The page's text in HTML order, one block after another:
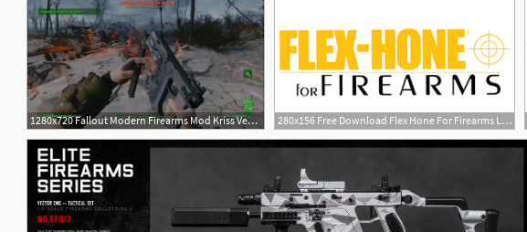
1280x720 Fallout Modern Firearms Mod Kriss Vector 280x156 Free Download Flex Hone For Firearms Logo Vector